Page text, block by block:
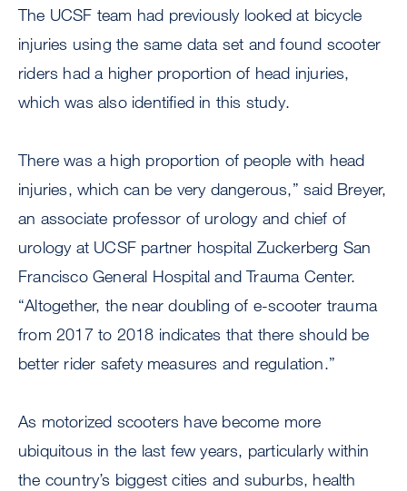
The UCSF team had previously looked at bicycle
injuries using the same data set and found scooter
riders had a higher proportion of head injuries,
which was also identified in this study.
There was a high proportion of people with head
injuries, which can be very dangerous,” said Breyer,
an associate professor of urology and chief of
urology at UCSF partner hospital Zuckerberg San
Francisco General Hospital and Trauma Center.
“Altogether, the near doubling of e-scooter trauma
from 2017 to 2018 indicates that there should be
better rider safety measures and regulation.”
As motorized scooters have become more
ubiquitous in the last few years, particularly within
the country’s biggest cities and suburbs, health